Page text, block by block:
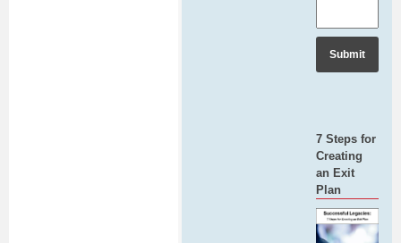
7 Steps for
Creating
an Exit
Plan